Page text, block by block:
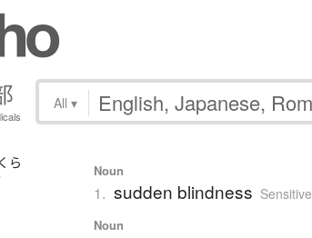
All ▾
ら Noun
1. sudden blindness Sensitive
Noun